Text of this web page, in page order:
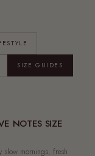
SIZE GUIDES
NOTES SIZE
slow mornings, fresh